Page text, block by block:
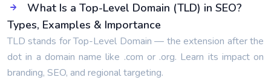
What Is a Top-Level Domain (TLD) in SEO?
Types, Examples & Importance
TLD stands for Top-Level Domain — the extension after the
dot in a domain name like .com or .org. Learn its impact on
branding, SEO, and regional targeting.